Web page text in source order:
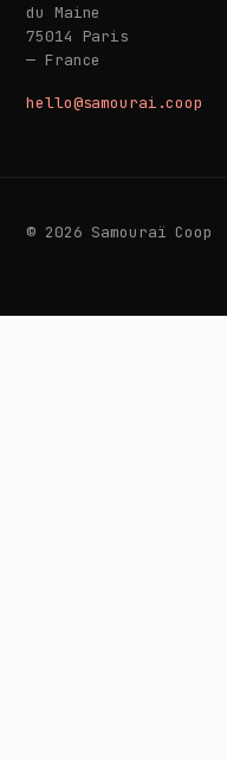
du Maine
75014 Paris
— France
hello@samourai.coop
© 2026 Samouraï Coop